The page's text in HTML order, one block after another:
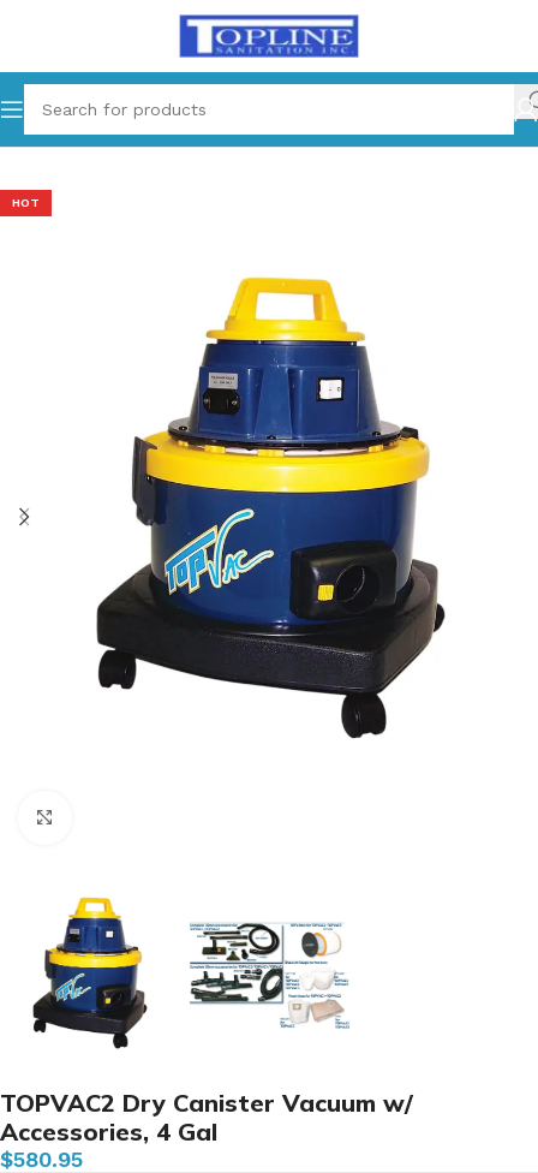
Home Equipments
HOT
TOPVAC2 Dry Canister Vacuum w/
Accessories, 4 Gal
$580.95